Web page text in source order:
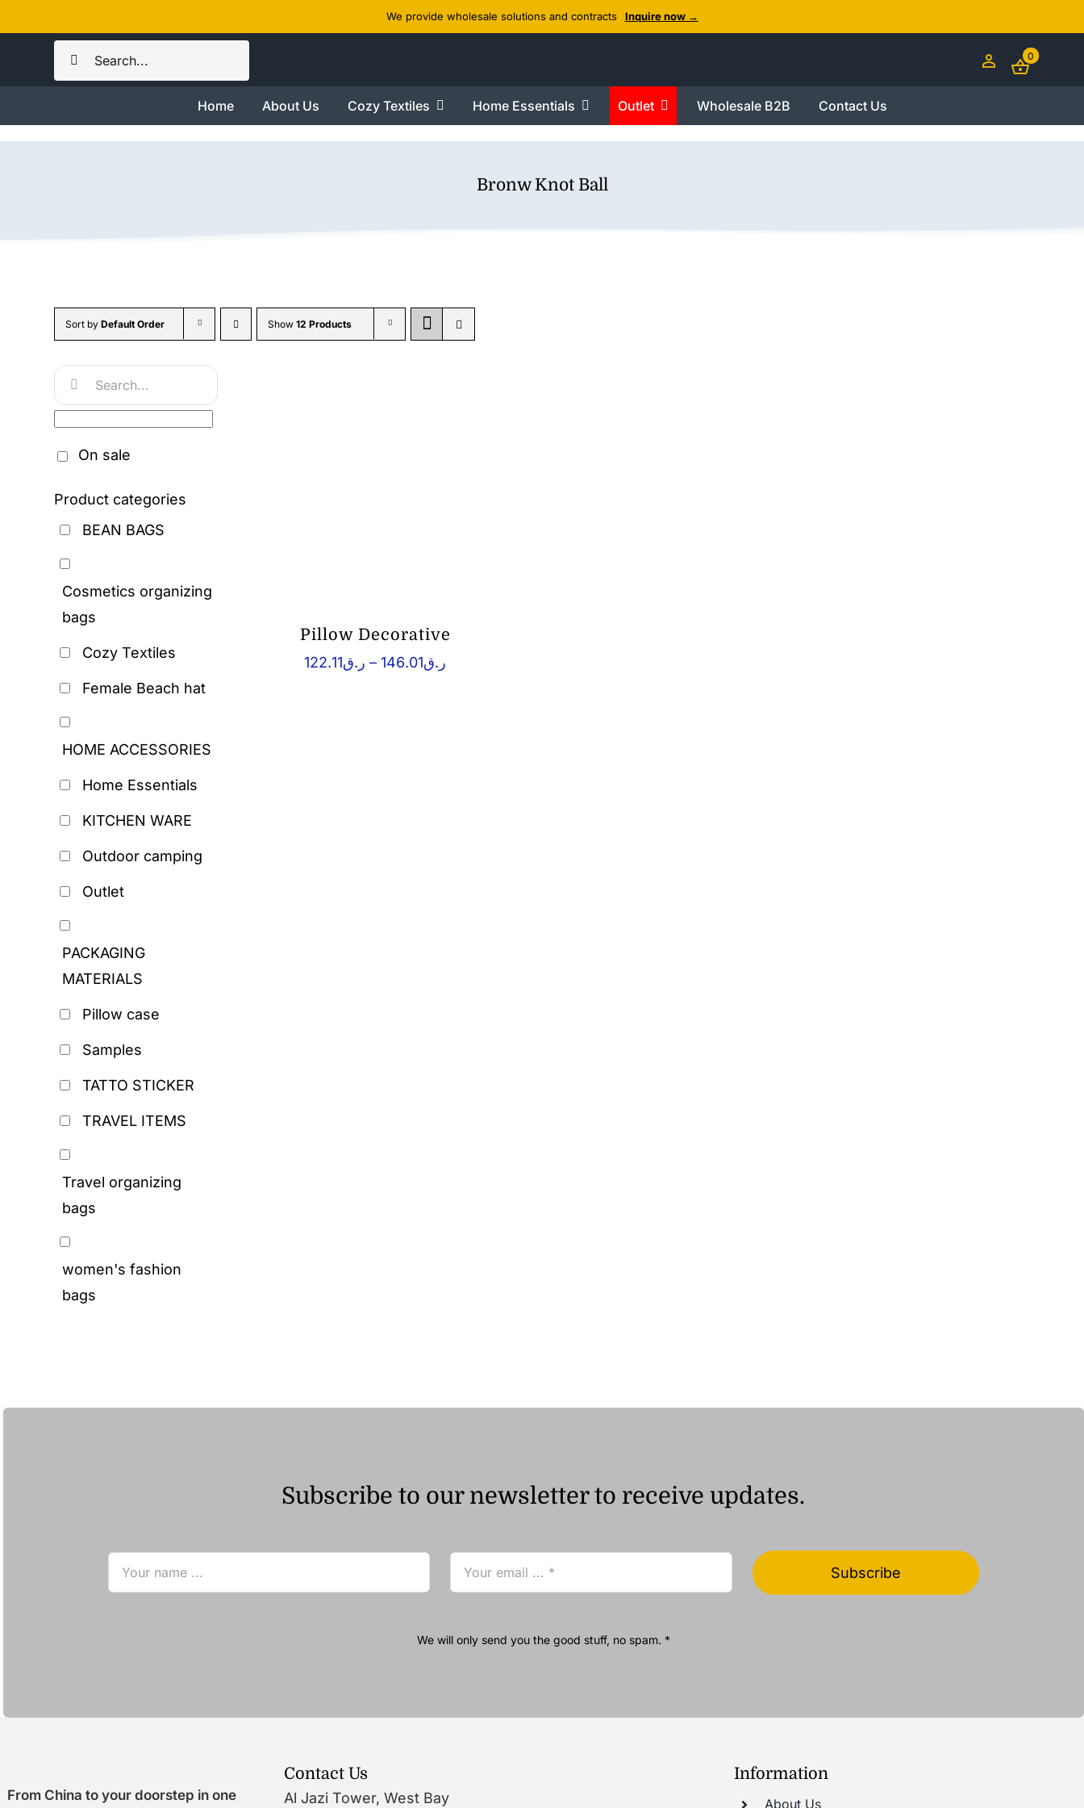
to
We provide wholesale solutions and contracts Inquire now →
Search
for:
0
Home About Us Cozy Textiles Home Essentials Outlet Wholesale B2B Contact Us
Bronw Knot Ball
Sort byDefault Order Show12 Products
Search
for:
On sale
Product categories
BEAN BAGS
Cosmetics organizing
bags
Cozy Textiles
Female Beach hat
HOME ACCESSORIES
Home Essentials
KITCHEN WARE
Outdoor camping
Outlet
PACKAGING
MATERIALS
Pillow case
Samples
TATTO STICKER
TRAVEL ITEMS
Travel organizing
bags
women's fashion
bags
Pillow Decorative
ر.ق122.11 – ر.ق146.01
Subscribe to our newsletter to receive updates.
Subscribe
We will only send you the good stuff, no spam. *
From China to your doorstep in one
Contact Us
Al Jazi Tower, West Bay
Information
About Us